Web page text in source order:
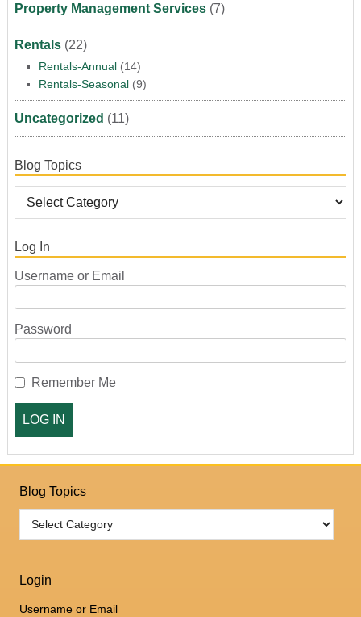
Property Management Services(7)
Rentals(22)
Rentals-Annual(14)
Rentals-Seasonal(9)
Uncategorized (11)
Blog Topics
Log In
Username or Email
Password
Remember Me
Blog Topics
Login
Username or Email